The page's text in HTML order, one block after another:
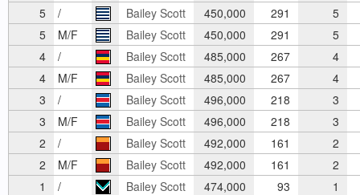
5
/ Bailey Scott 450,000 291 5
5
M/F Bailey Scott 450,000 291 5
4
/ Bailey Scott 485,000 267 4
4
M/F Bailey Scott 485,000 267 4
3
/ Bailey Scott 496,000 218
3
3
M/F Bailey Scott 496,000 218
3
2
/ Bailey Scott 492,000 161
2
2
M/F Bailey Scott 492,000 161
2
1
/ Bailey Scott 474,000 93
1